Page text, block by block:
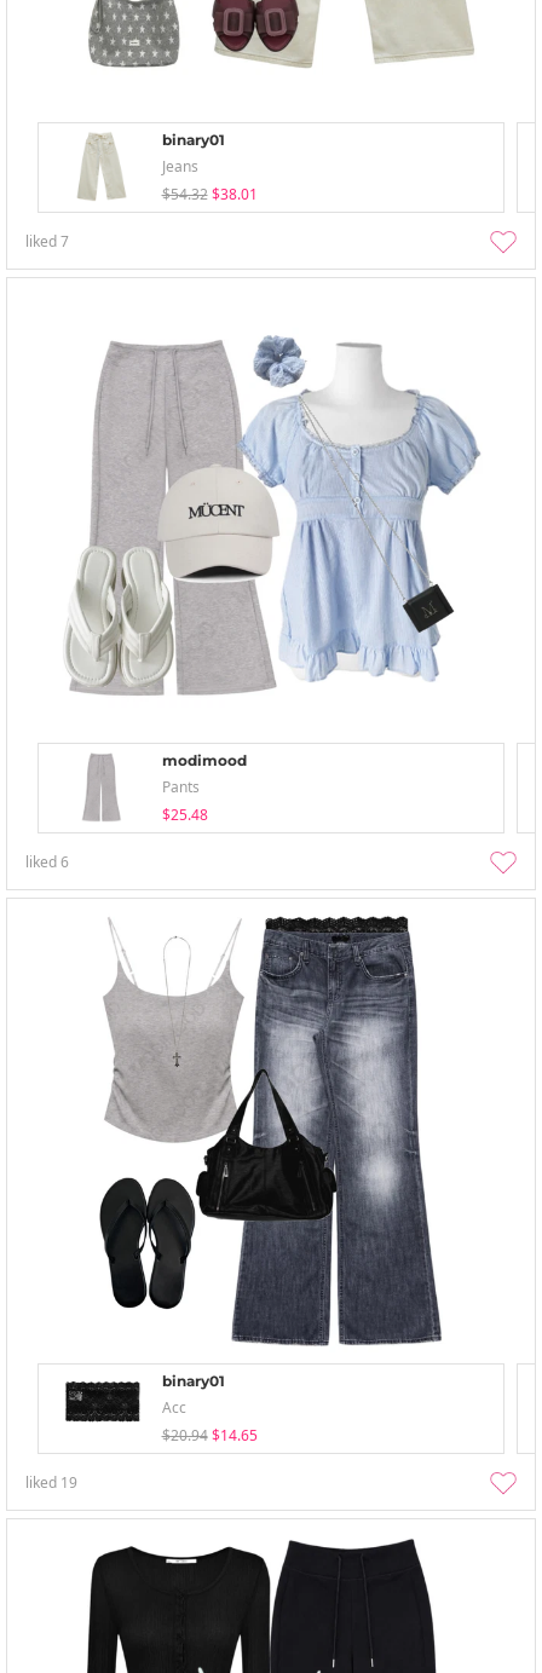
binary01
Jeans
$54.32 $38.01
liked7
modimood
Pants
$25.48
liked6
binary01
Acc
$20.94 $14.65
liked 19